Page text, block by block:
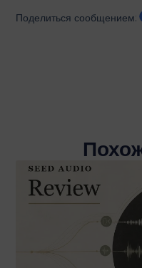
Поделиться сообщением: